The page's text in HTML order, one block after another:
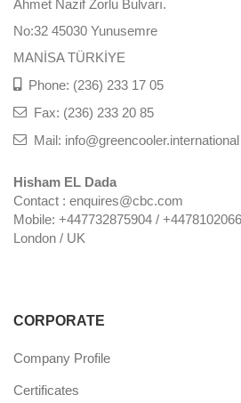
Ahmet Nazif Zorlu Bulvarı.
No:32 45030 Yunusemre
MANİSA TÜRKİYE
Phone: (236) 233 17 05
Fax: (236) 233 20 85
Mail: info@greencooler.international
Hisham EL Dada
Contact : enquires@cbc.com
Mobile: +447732875904 /
London / UK
CORPORATE
Company Profile
Certificates